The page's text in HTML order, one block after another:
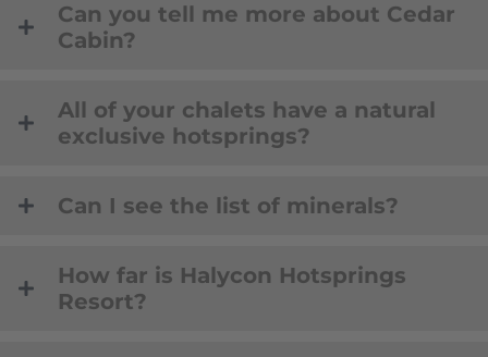
Can you tell me more about Cedar
Cabin?
All of your chalets have a natural
exclusive hotsprings?
Can I see the list of minerals?
How far is Halycon Hotsprings
Resort?